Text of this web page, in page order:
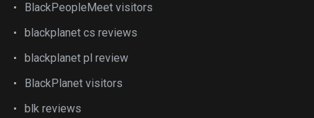
BlackPeopleMeet visitors
blackplanet cs reviews
blackplanet pl review
BlackPlanet visitors
blk reviews